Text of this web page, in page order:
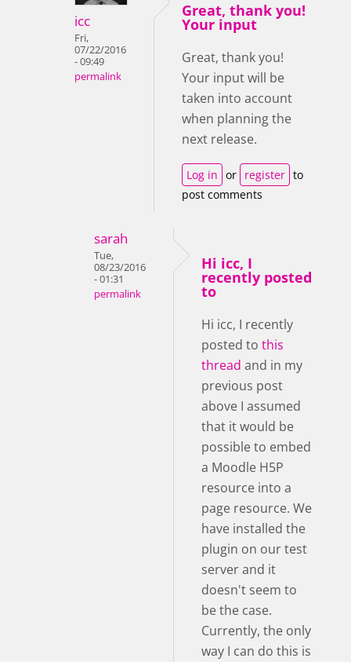
icc
Fri,
07/22/2016
- 09:49
permalink
Great, thank you!
Your input
Great, thank you!
Your input will be
taken into account
when planning the
next release.
Log in or register to
post comments
sarah
Tue,
08/23/2016
- 01:31
permalink
Hi icc, I
recently posted
to
Hi icc, I recently
posted to this
thread and in my
previous post
above I assumed
that it would be
possible to embed
a Moodle H5P
resource into a
page resource. We
have installed the
plugin on our test
server and it
doesn't seem to
be the case.
Currently, the only
way I can do this is